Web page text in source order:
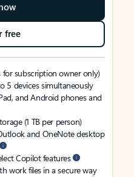
free
for subscription owner only)
5 devices simultaneously
and Android phones and
(1 TB per person)
and OneNote desktop
Copilot features
work files in a secure way